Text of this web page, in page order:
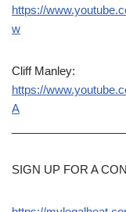
https://
w
Cliff Manley:
https://
A
SIGN UP FOR A